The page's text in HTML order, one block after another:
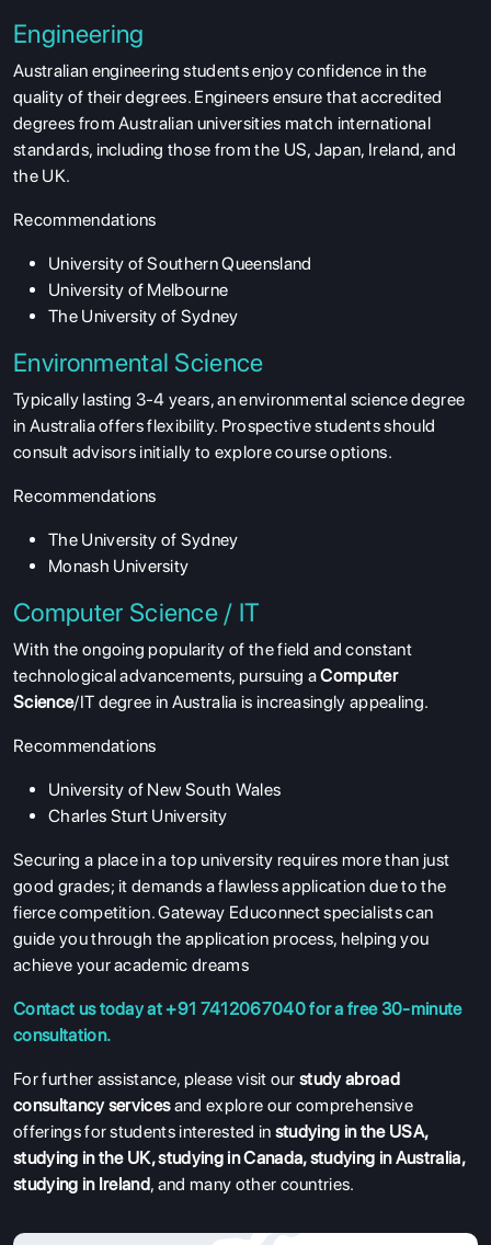
Engineering
Australian engineering students enjoy confidence in the
quality of their degrees. Engineers ensure that accredited
degrees from Australian universities match international
standards, including those from the US, Japan, Ireland, and
the UK.
Recommendations
University of Southern Queensland
University of Melbourne
The University of Sydney
Environmental Science
Typically lasting 3-4 years, an environmental science degree
in Australia offers flexibility. Prospective students should
consult advisors initially to explore course options.
Recommendations
The University of Sydney
Monash University
Computer Science / IT
With the ongoing popularity of the field and constant
technological advancements, pursuing aComputer
Science/IT degree in Australia is increasingly appealing.
Recommendations
University of New South Wales
Charles Sturt University
Securing a place in a top university requires more than just
good grades; it demands a flawless application due to the
fierce competition. Gateway Educonnect specialists can
guide you through the application process, helping you
achieve your academic dreams
Contact us today at +91 7412067040 for a free 30-minute
consultation.
For further assistance, please visit ourstudy abroad
consultancy servicesand explore our comprehensive
offerings for students interested in studying in the USA,
studying in the UK,studying in Canada,studying in Australia,
studying in Ireland, and many other countries.